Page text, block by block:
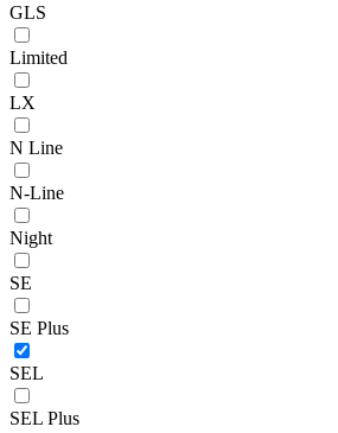
GLS
Limited
LX
N Line
N-Line
Night
SE
SE Plus
SEL
SEL Plus